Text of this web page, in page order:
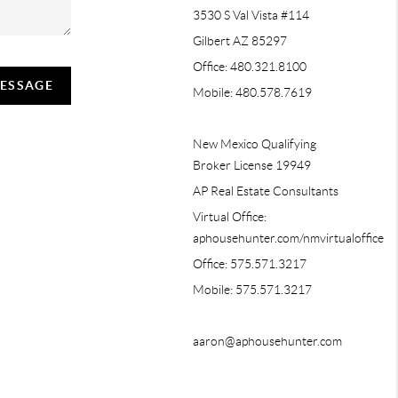
3530 S Val Vista #114
Gilbert AZ 85297
Office: 480.321.8100
Mobile: 480.578.7619
New Mexico Qualifying
Broker License 19949
AP Real Estate Consultants
Virtual Office:
aphousehunter.com/nmvirtualoffice
Office: 575.571.3217
Mobile: 575.571.3217
aaron@aphousehunter.com